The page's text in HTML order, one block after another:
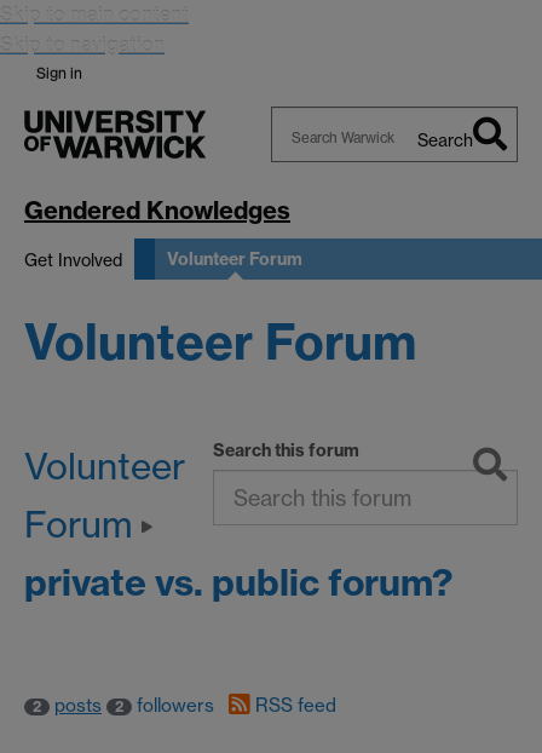
Skip to main content
Skip to navigation
Sign in
Warwick
Search
Gendered Knowledges
Get Involved Volunteer Forum
Volunteer Forum
Search this forum
Volunteer
Forum
private vs. public forum?
2 posts 2 followers RSS feed